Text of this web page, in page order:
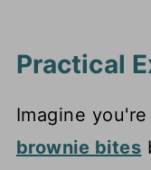
Practical
Imagine
brownie bites